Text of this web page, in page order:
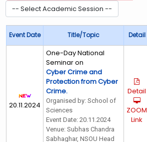
Event Date Title/Topic Detail
20.11.2024
One-Day National
Seminar on
Cyber Crime and
Protection from Cyber
Crime.
Organised by: School of
Sciences
Event Date: 20.11.2024
Venue: Subhas Chandra
Sabhaghar, NSOU Head
Detail
ZOOM
Link